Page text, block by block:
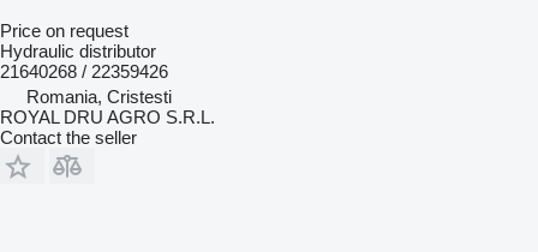
Price on request
Hydraulic distributor
21640268 / 22359426
Romania, Cristesti
ROYAL DRU AGRO S.R.L.
Contact the seller